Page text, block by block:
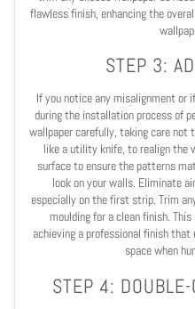
flawless finish, enhancing the
STEP 3:
If you notice any misalignment
during the installation process of
wallpaper carefully, taking care not
like a utility knife, to realign the
surface to ensure the patterns
look on your walls. Eliminate
especially on the first strip. Trim
moulding for a clean finish.
achieving a professional finish
space when
STEP 4: